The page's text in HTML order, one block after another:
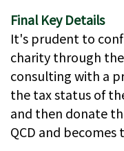
Final Key Details
It's prudent to
charity through the
consulting with a
the tax status of
and then donate
QCD and becomes